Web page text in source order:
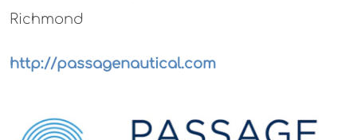
Richmond
http://passagenautical.com